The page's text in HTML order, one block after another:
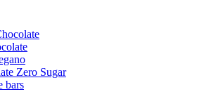
Zero Sugar
bars